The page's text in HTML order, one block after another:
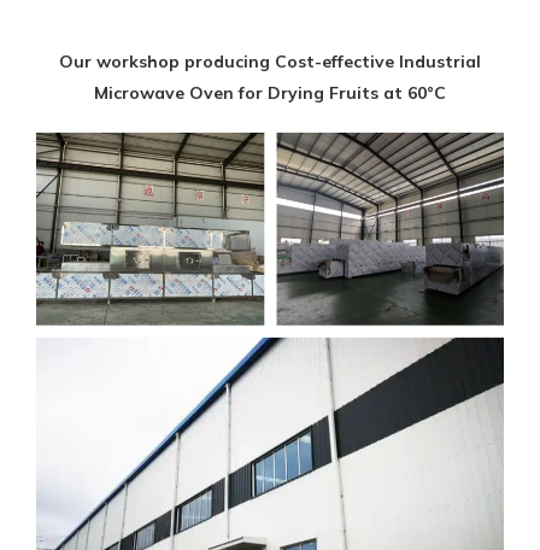
Our workshop producing Cost-effective Industrial
Microwave Oven for Drying Fruits at 60°C